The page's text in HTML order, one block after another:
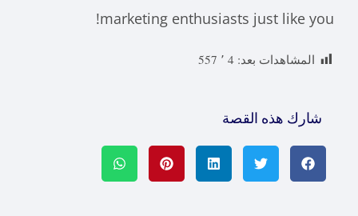
marketing enthusiasts just like you!
المشاهدات بعد: 4 ٬ 557
شارك هذه القصة